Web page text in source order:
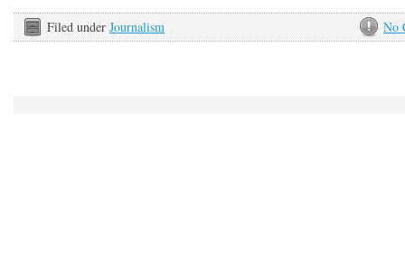
No
Filed under Journalism